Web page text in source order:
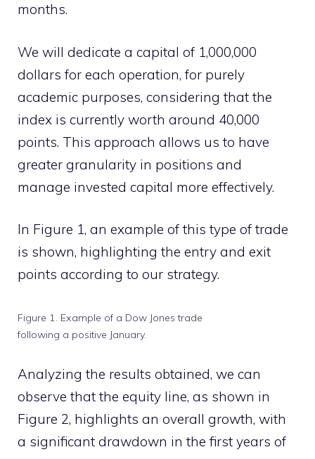
months.
We will dedicate a capital of 1,000,000
dollars for each operation, for purely
academic purposes, considering that the
index is currently worth around 40,000
points. This approach allows us to have
greater granularity in positions and
manage invested capital more effectively.
In Figure 1, an example of this type of trade
is shown, highlighting the entry and exit
points according to our strategy.
Figure 1. Example of a Dow Jones trade
following a positive January.
Analyzing the results obtained, we can
observe that the equity line, as shown in
Figure 2, highlights an overall growth, with
a significant drawdown in the first years of